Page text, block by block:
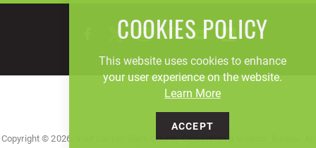
Copyright © 2026, Visit Canton Stark County Convention & Visitors' Bureau. All
COOKIES POLICY
This website uses cookies to enhance
your user experience on the website.
Learn More
ACCEPT